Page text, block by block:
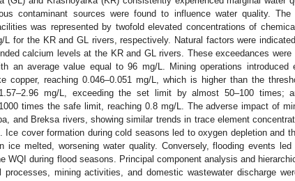
contaminant sources were found to influence water quality.
was represented by twofold elevated concentrations of
L for the KR and GL rivers, respectively. Natural factors were
calcium levels at the KR and GL rivers. These exceedances
an average value equal to 96 mg/L. Mining operations introduced
copper, reaching 0.046–0.051 mg/L, which is higher than the
mg/L, exceeding the set limit by almost 50–100 times;
times the safe limit, reaching 0.8 mg/L. The adverse impact of
and Breksa rivers, showing similar trends in trace element
Ice cover formation during cold seasons led to oxygen depletion and
ice melted, worsening water quality. Conversely, flooding events
WQI during flood seasons. Principal component analysis and
processes, mining activities, and domestic wastewater discharge